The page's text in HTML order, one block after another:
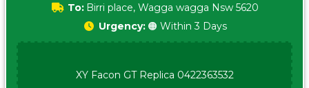
To: Birri place, Wagga wagga Nsw 5620
Urgency: 🟠 Within 3 Days
XY Facon GT Replica 0422363532